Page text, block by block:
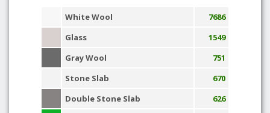
White Wool
7686
Glass
1549
Gray Wool
751
Stone Slab
670
Double Stone Slab
626